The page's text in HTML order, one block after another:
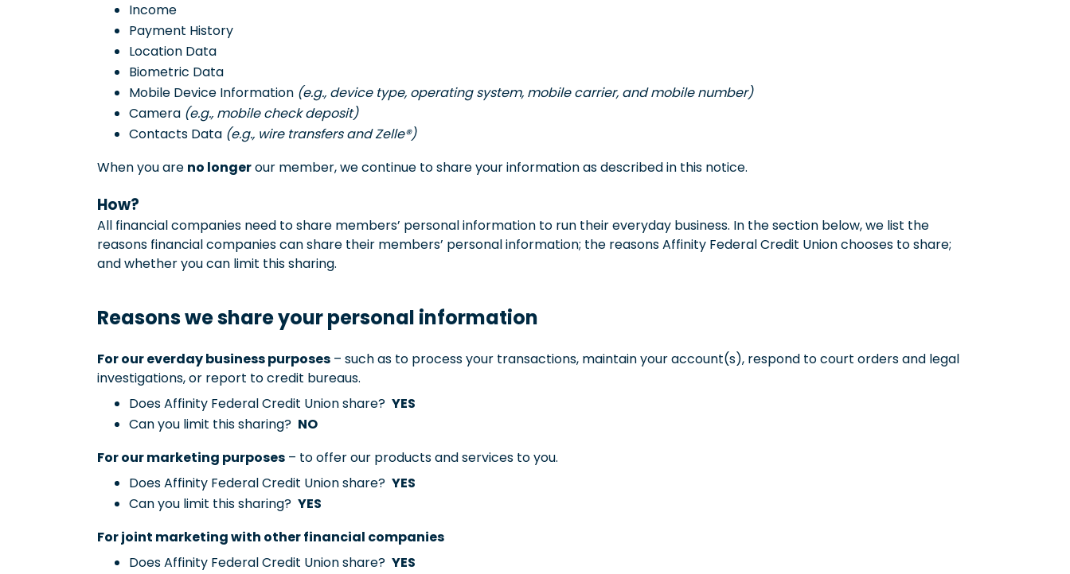
Income
Payment History
Location Data
Biometric Data
Mobile Device Information (e.g., device type, operating system, mobile carrier, and mobile number)
Camera (e.g., mobile check deposit)
Contacts Data (e.g., wire transfers and Zelle®)
When you are no longerour member, we continue to share your information as described in this notice.
How?
All financial companies need to share members’ personal information to run their everyday business. In the section below, we list the
reasons financial companies can share their members’ personal information; the reasons Affinity Federal Credit Union chooses to share;
and whether you can limit this sharing.
Reasons we share your personal information
For our everday business purposes – such as to process your transactions, maintain your account(s), respond to court orders and legal
investigations, or report to credit bureaus.
Does Affinity Federal Credit Union share? YES
Can you limit this sharing? NO
For our marketing purposes – to offer our products and services to you.
Does Affinity Federal Credit Union share? YES
Can you limit this sharing? YES
For joint marketing with other financial companies
Does Affinity Federal Credit Union share? YES